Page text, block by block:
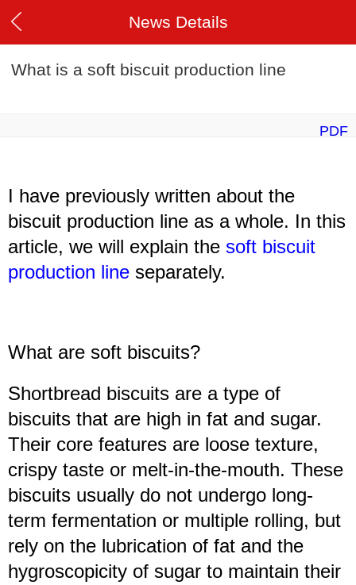
News Details
What is a soft biscuit production line
PDF
I have previously written about the
biscuit production line as a whole. In this
article, we will explain the soft biscuit
production line separately.
What are soft biscuits?
Shortbread biscuits are a type of
biscuits that are high in fat and sugar.
Their core features are loose texture,
crispy taste or melt-in-the-mouth. These
biscuits usually do not undergo long-
term fermentation or multiple rolling, but
rely on the lubrication of fat and the
hygroscopicity of sugar to maintain their